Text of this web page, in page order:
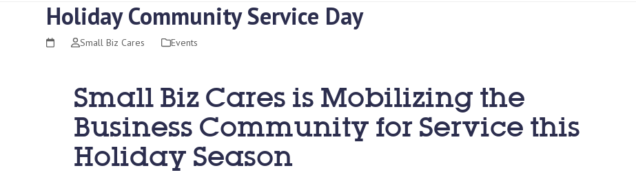
Holiday Community Service Day
Small Biz Cares Events
Small Biz Cares is Mobilizing the
Business Community for Service this
Holiday Season